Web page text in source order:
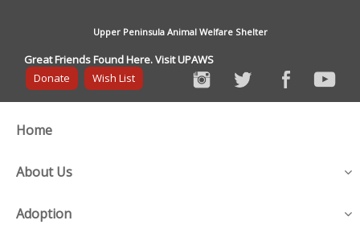
Upper Peninsula Animal Welfare Shelter
Great Friends Found Here. Visit UPAWS
Donate
Wish List
Home
About Us
Adoption